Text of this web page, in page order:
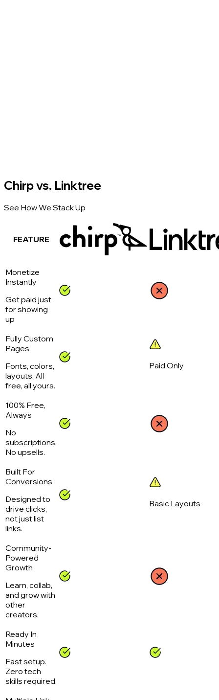
Chirp vs. Linktree
See How We Stack Up
FEATURE
Monetize
Instantly
Get paid just
for showing
up
Fully Custom
Pages
Fonts, colors,
layouts. All
free, all yours.
Paid Only
100% Free,
Always
No
subscriptions.
No upsells.
Built For
Conversions
Designed to
drive clicks,
not just list
links.
Basic Layouts
Community-
Powered
Growth
Learn, collab,
and grow with
other
creators.
Ready In
Minutes
Fast setup.
Zero tech
skills required.